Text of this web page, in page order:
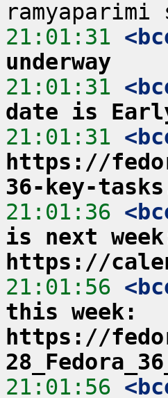
21:01:31
underway
21:01:31
date is
21:01:31
https://
36-key-
21:01:36
is next
https://
21:01:56
this week:
https://
21:01:56